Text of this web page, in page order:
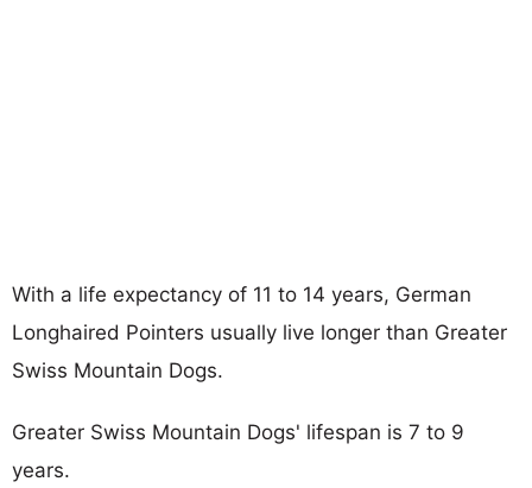
With a life expectancy of 11 to 14 years, German
Longhaired Pointers usually live longer than Greater
Swiss Mountain Dogs.
Greater Swiss Mountain Dogs' lifespan is 7 to 9
years.